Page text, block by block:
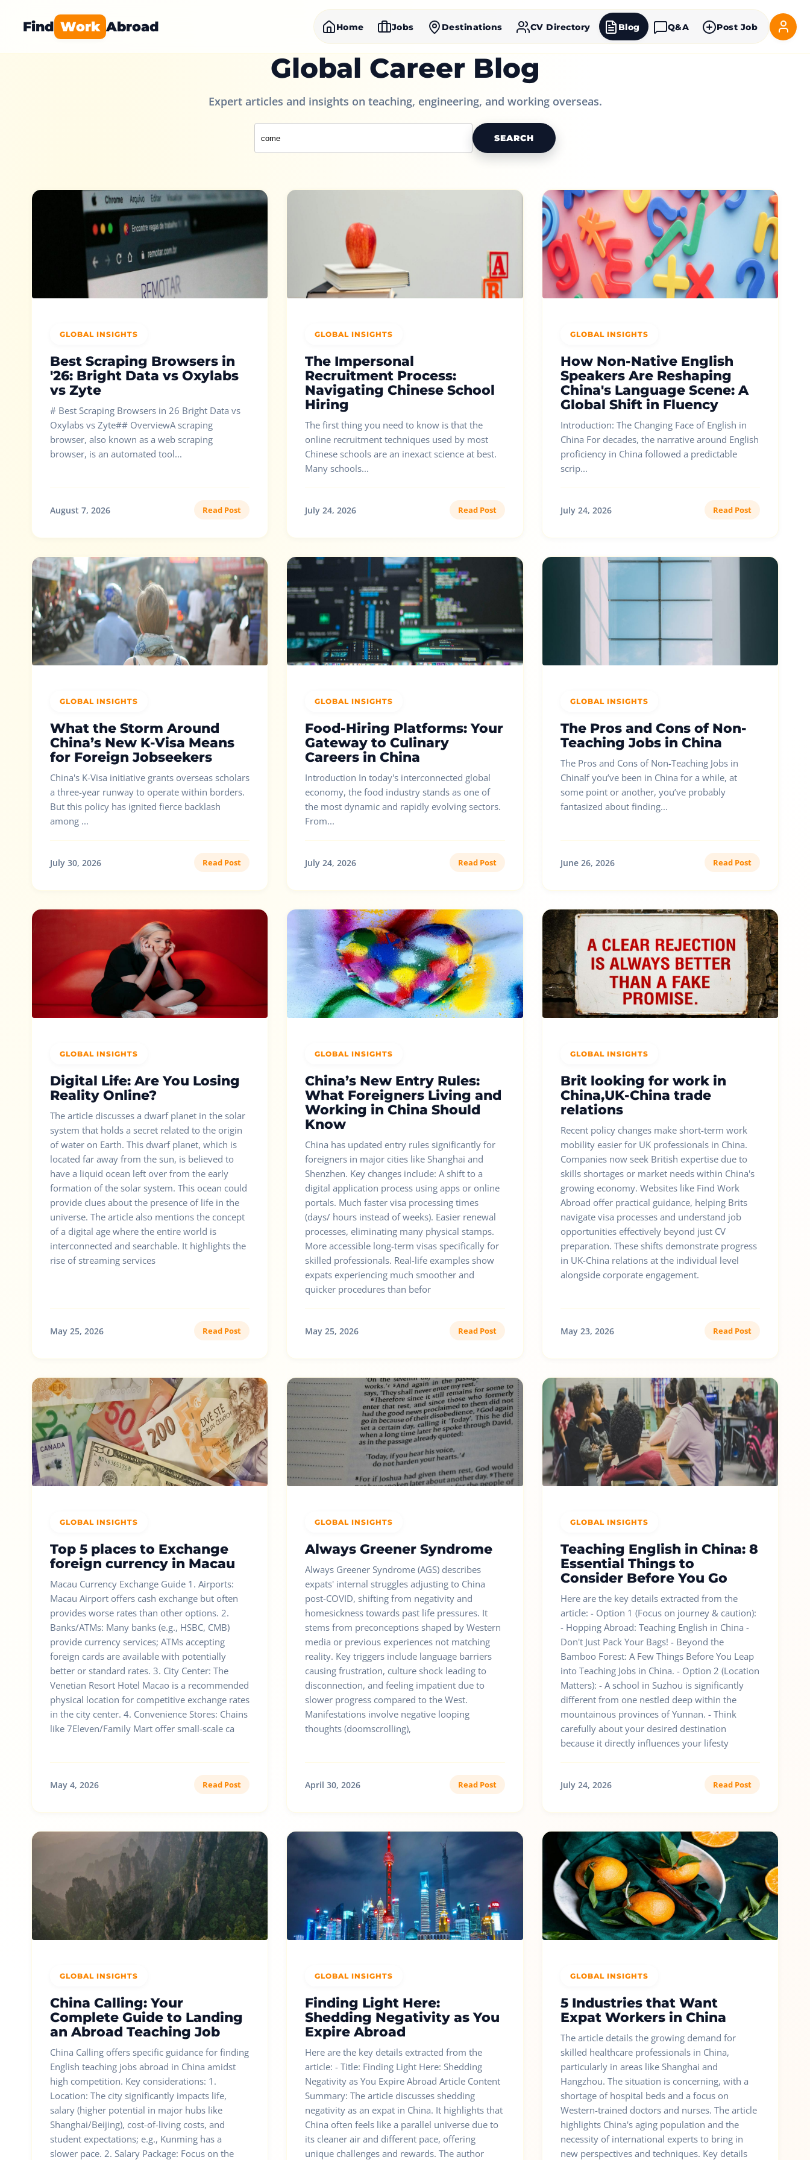
Find Work Abroad Home Jobs Destinations CV Directory Blog Q&A Post Job
Global Career Blog
Expert articles and insights on teaching, engineering, and working overseas.
SEARCH
GLOBAL INSIGHTS
Best Scraping Browsers in
'26: Bright Data vs Oxylabs
vs Zyte
# Best Scraping Browsers in 26 Bright Data vs
Oxylabs vs Zyte## OverviewA scraping
browser, also known as a web scraping
browser, is an automated tool...
August 7, 2026 Read Post
GLOBAL INSIGHTS
The Impersonal
Recruitment Process:
Navigating Chinese School
Hiring
The first thing you need to know is that the
online recruitment techniques used by most
Chinese schools are an inexact science at best.
Many schools...
July 24, 2026 Read Post
GLOBAL INSIGHTS
How Non-Native English
Speakers Are Reshaping
China's Language Scene: A
Global Shift in Fluency
Introduction: The Changing Face of English in
China For decades, the narrative around English
proficiency in China followed a predictable
scrip...
July 24, 2026 Read Post
GLOBAL INSIGHTS
What the Storm Around
China’s New K-Visa Means
for Foreign Jobseekers
China's K-Visa initiative grants overseas scholars
a three-year runway to operate within borders.
But this policy has ignited fierce backlash
among ...
July 30, 2026 Read Post
GLOBAL INSIGHTS
Food-Hiring Platforms: Your
Gateway to Culinary
Careers in China
Introduction In today's interconnected global
economy, the food industry stands as one of
the most dynamic and rapidly evolving sectors.
From...
July 24, 2026 Read Post
GLOBAL INSIGHTS
The Pros and Cons of Non-
Teaching Jobs in China
The Pros and Cons of Non-Teaching Jobs in
ChinaIf you’ve been in China for a while, at
some point or another, you’ve probably
fantasized about finding...
June 26, 2026 Read Post
GLOBAL INSIGHTS
Digital Life: Are You Losing
Reality Online?
The article discusses a dwarf planet in the solar
system that holds a secret related to the origin
of water on Earth. This dwarf planet, which is
located far away from the sun, is believed to
have a liquid ocean left over from the early
formation of the solar system. This ocean could
provide clues about the presence of life in the
universe. The article also mentions the concept
of a digital age where the entire world is
interconnected and searchable. It highlights the
rise of streaming services
May 25, 2026 Read Post
GLOBAL INSIGHTS
China’s New Entry Rules:
What Foreigners Living and
Working in China Should
Know
China has updated entry rules significantly for
foreigners in major cities like Shanghai and
Shenzhen. Key changes include: A shift to a
digital application process using apps or online
portals. Much faster visa processing times
(days/ hours instead of weeks). Easier renewal
processes, eliminating many physical stamps.
More accessible long-term visas specifically for
skilled professionals. Real-life examples show
expats experiencing much smoother and
quicker procedures than befor
May 25, 2026 Read Post
GLOBAL INSIGHTS
Brit looking for work in
China,UK-China trade
relations
Recent policy changes make short-term work
mobility easier for UK professionals in China.
Companies now seek British expertise due to
skills shortages or market needs within China's
growing economy. Websites like Find Work
Abroad offer practical guidance, helping Brits
navigate visa processes and understand job
opportunities effectively beyond just CV
preparation. These shifts demonstrate progress
in UK-China relations at the individual level
alongside corporate engagement.
May 23, 2026 Read Post
GLOBAL INSIGHTS
Top 5 places to Exchange
foreign currency in Macau
Macau Currency Exchange Guide 1. Airports:
Macau Airport offers cash exchange but often
provides worse rates than other options. 2.
Banks/ATMs: Many banks (e.g., HSBC, CMB)
provide currency services; ATMs accepting
foreign cards are available with potentially
better or standard rates. 3. City Center: The
Venetian Resort Hotel Macao is a recommended
physical location for competitive exchange rates
in the city center. 4. Convenience Stores: Chains
like 7Eleven/Family Mart offer small-scale ca
May 4, 2026 Read Post
GLOBAL INSIGHTS
Always Greener Syndrome
Always Greener Syndrome (AGS) describes
expats' internal struggles adjusting to China
post-COVID, shifting from negativity and
homesickness towards past life pressures. It
stems from preconceptions shaped by Western
media or previous experiences not matching
reality. Key triggers include language barriers
causing frustration, culture shock leading to
disconnection, and feeling impatient due to
slower progress compared to the West.
Manifestations involve negative looping
thoughts (doomscrolling),
April 30, 2026 Read Post
GLOBAL INSIGHTS
Teaching English in China: 8
Essential Things to
Consider Before You Go
Here are the key details extracted from the
article: - Option 1 (Focus on journey & caution):
- Hopping Abroad: Teaching English in China -
Don't Just Pack Your Bags! - Beyond the
Bamboo Forest: A Few Things Before You Leap
into Teaching Jobs in China. - Option 2 (Location
Matters): - A school in Suzhou is significantly
different from one nestled deep within the
mountainous provinces of Yunnan. - Think
carefully about your desired destination
because it directly influences your lifesty
July 24, 2026 Read Post
GLOBAL INSIGHTS
China Calling: Your
Complete Guide to Landing
an Abroad Teaching Job
China Calling offers specific guidance for finding
English teaching jobs abroad in China amidst
high competition. Key considerations: 1.
Location: The city significantly impacts life,
salary (higher potential in major hubs like
Shanghai/Beijing), cost-of-living costs, and
student expectations; e.g., Kunming has a
slower pace. 2. Salary Package: Focus on the
GLOBAL INSIGHTS
Finding Light Here:
Shedding Negativity as You
Expire Abroad
Here are the key details extracted from the
article: - Title: Finding Light Here: Shedding
Negativity as You Expire Abroad Article Content
Summary: The article discusses shedding
negativity as an expat in China. It highlights that
China often feels like a parallel universe due to
its cleaner air and different pace, offering
unique challenges and rewards. The author
GLOBAL INSIGHTS
5 Industries that Want
Expat Workers in China
The article details the growing demand for
skilled healthcare professionals in China,
particularly in areas like Shanghai and
Hangzhou. The situation is concerning, with a
shortage of hospital beds and a focus on
Western-trained doctors and nurses. The article
highlights China's aging population and the
necessity of international experts to bring in
new perspectives and techniques. Key details